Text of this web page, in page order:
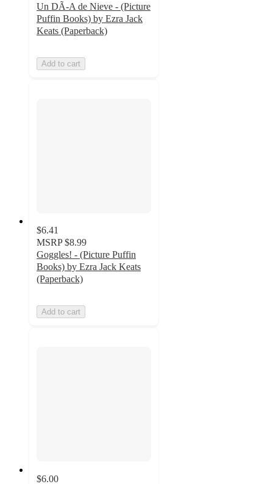
Un DÃ-A de Nieve - (Picture
Puffin Books) by Ezra Jack
Keats (Paperback)
Add to cart
$6.41
MSRP $8.99
Goggles! - (Picture Puffin
Books) by Ezra Jack Keats
(Paperback)
Add to cart
$6.00